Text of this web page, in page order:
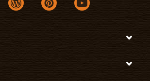
in a new window
opens in a new window
wordpress link opens in a new window
pinterest link opens in a new
youtube link opens